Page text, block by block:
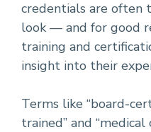
credentials are often
look — and for good
training and
insight into their
Terms like “board-
trained” and